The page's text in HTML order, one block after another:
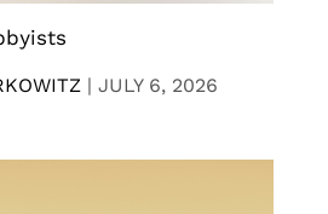
| JULY 6, 2026